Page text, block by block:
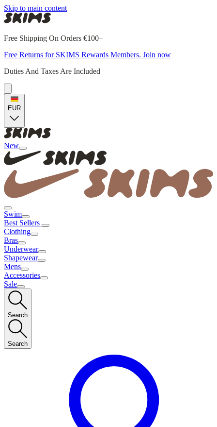
Skip to main content
Free Shipping On Orders €100+
Free Returns for SKIMS Rewards Members. Join now
Duties And Taxes Are Included
EUR
New
Swim
Best Sellers
Clothing
Bras
Underwear
Shapewear
Mens
Accessories
Sale
Search
Search